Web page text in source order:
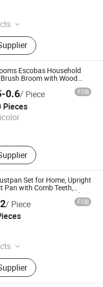
Plastic Resin Raw
Bridge Pedestal,
Sealing Strip,
Plastic Film, Foam
Rubber Gasket &
Daily Necessities,
Vibration Damper
Escobas Household
Broom with Wood
0.6/ Piece FOB
Pieces
Co., Ltd.
2022
Set for Home, Upright
Pan with Comb Teeth,
Sweeping Broom Combo
Office Lobby Cleaning
/ Piece FOB
supplies